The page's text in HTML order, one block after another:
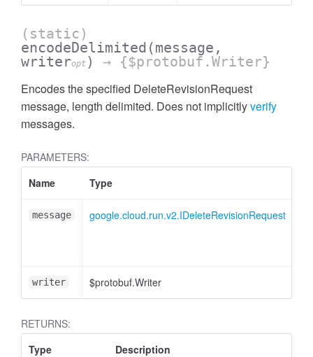
(static)
encodeDelimited (message,
writeropt ) → {$protobuf.Writer}
Encodes the specified DeleteRevisionRequest
message, length delimited. Does not implicitlyverify
messages.
PARAMETERS:
Name
Type
message google.cloud.run.v2.IDeleteRevisionRequest
writer $protobuf.Writer
RETURNS:
Type
Description